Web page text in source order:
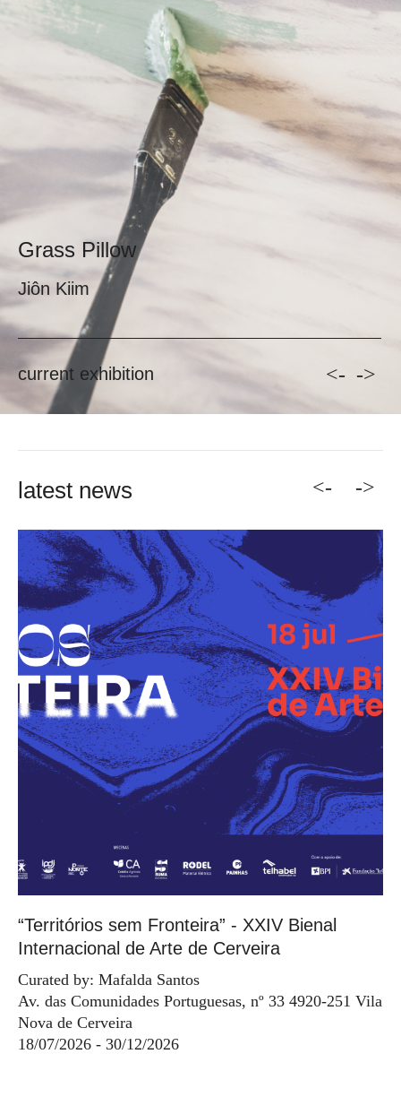
Grass Pillow
current exhibition <- ->
latest news <-
“Territórios sem Fronteira” - XXIV Bienal
Internacional de Arte de Cerveira
Curated by: Mafalda Santos
Av. das Comunidades Portuguesas, nº 33 4920-251 Vila
Nova de Cerveira
18/07/2026 - 30/12/2026
->